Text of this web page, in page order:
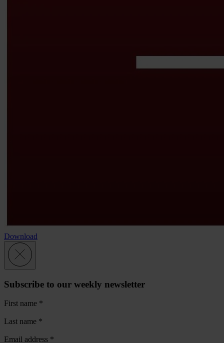
Download
Subscribe to our weekly newsletter
First name *
Last name *
Email address *